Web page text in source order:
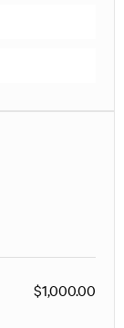
$1,000.00